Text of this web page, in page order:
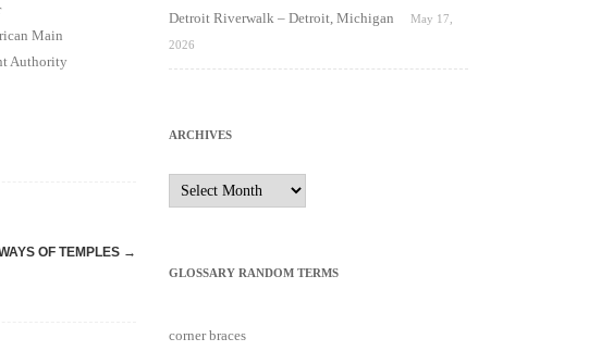
Main
Authority
OF TEMPLES →
Detroit Riverwalk – Detroit, Michigan
May 17,
2026
ARCHIVES
GLOSSARY RANDOM TERMS
corner braces